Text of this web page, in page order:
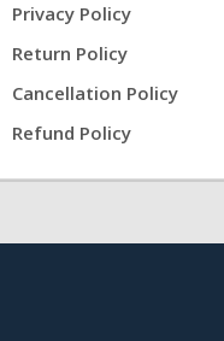
Privacy Policy
Return Policy
Cancellation Policy
Refund Policy